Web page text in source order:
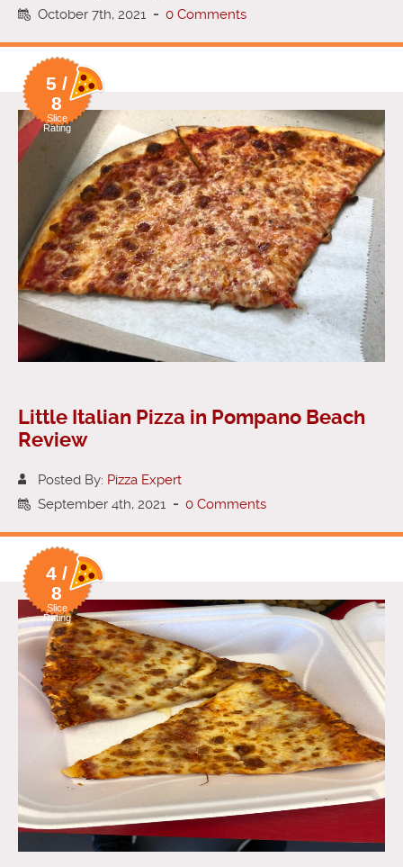
October 7th, 2021 - 0 Comments
5 /
8
Slice
Rating
Little Italian Pizza in Pompano Beach
Review
Posted By: Pizza Expert
September 4th, 2021 - 0 Comments
4 /
8
Slice
Rating